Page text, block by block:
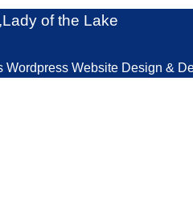
of the Lake
Website Design &